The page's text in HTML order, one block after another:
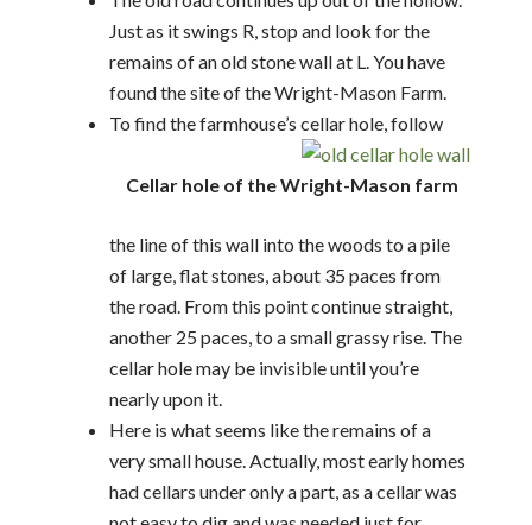
Just as it swings R, stop and look for the
remains of an old stone wall at L. You have
found the site of the Wright-Mason Farm.
Cellar hole of the Wright-Mason farm
To find the farmhouse’s cellar hole, follow
the line of this wall into the woods to a pile
of large, flat stones, about 35 paces from
the road. From this point continue straight,
another 25 paces, to a small grassy rise. The
cellar hole may be invisible until you’re
nearly upon it.
Here is what seems like the remains of a
very small house. Actually, most early homes
had cellars under only a part, as a cellar was